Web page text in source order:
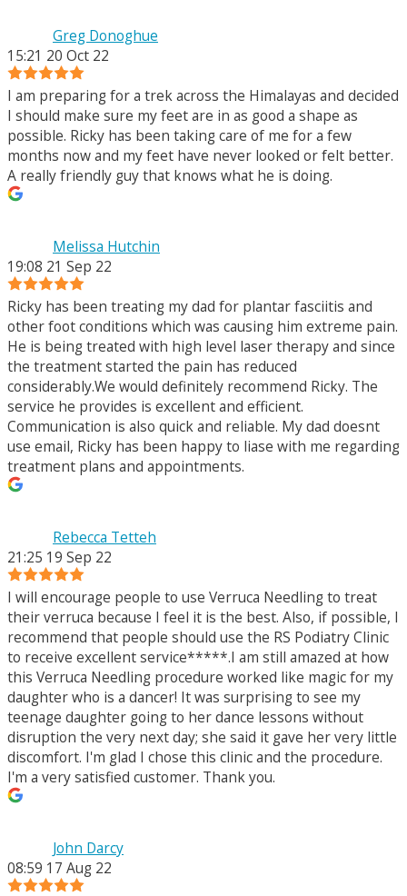
Greg Donoghue
15:21 20 Oct 22
I am preparing for a trek across the Himalayas and decided
I should make sure my feet are in as good a shape as
possible. Ricky has been taking care of me for a few
months now and my feet have never looked or felt better.
A really friendly guy that knows what he is doing.
Melissa Hutchin
19:08 21 Sep 22
Ricky has been treating my dad for plantar fasciitis and
other foot conditions which was causing him extreme pain.
He is being treated with high level laser therapy and since
the treatment started the pain has reduced
considerably.We would definitely recommend Ricky. The
service he provides is excellent and efficient.
Communication is also quick and reliable. My dad doesnt
use email, Ricky has been happy to liase with me regarding
treatment plans and appointments.
Rebecca Tetteh
21:25 19 Sep 22
I will encourage people to use Verruca Needling to treat
their verruca because I feel it is the best. Also, if possible, I
recommend that people should use the RS Podiatry Clinic
to receive excellent service*****.I am still amazed at how
this Verruca Needling procedure worked like magic for my
daughter who is a dancer! It was surprising to see my
teenage daughter going to her dance lessons without
disruption the very next day; she said it gave her very little
discomfort. I'm glad I chose this clinic and the procedure.
I'm a very satisfied customer. Thank you.
John Darcy
08:59 17 Aug 22